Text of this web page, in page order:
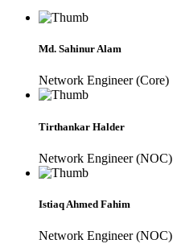
Md. Sahinur Alam
Network Engineer (Core)
Tirthankar Halder
Network Engineer (NOC)
Istiaq Ahmed Fahim
Network Engineer (NOC)